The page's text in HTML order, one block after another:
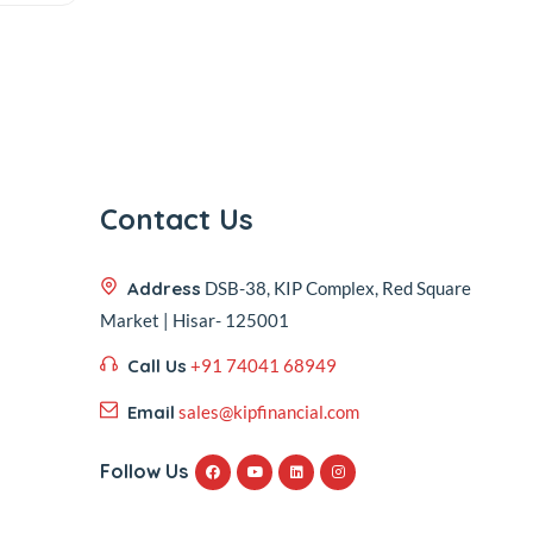
Contact Us
Address DSB-38, KIP Complex, Red Square
Market | Hisar- 125001
Call Us +91 74041 68949
Email sales@kipfinancial.com
Follow Us